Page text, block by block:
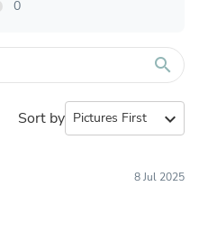
0
search
Sort by expand_more
8 Jul 2025